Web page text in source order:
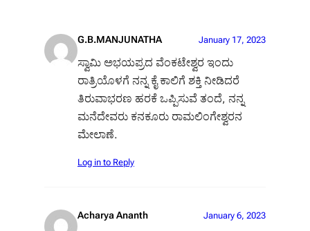
G.B.MANJUNATHA January 17, 2023
ಸ್ವಾಮಿ ಅಭಯಪ್ರದ ವೆಂಕಟೇಶ್ವರ ಇಂದು
ರಾತ್ರಿಯೊಳಗೆ ನನ್ನ ಕೈ ಕಾಲಿಗೆ ಶಕ್ತಿ ನೀಡಿದರೆ
ತಿರುವಾಭರಣ ಹರಕೆ ಒಪ್ಪಿಸುವೆ ತಂದೆ, ನನ್ನ
ಮನೆದೇವರು ಕನಕೂರು ರಾಮಲಿಂಗೇಶ್ವರನ
ಮೇಲಾಣೆ.
Log in to Reply
Acharya Ananth January 6, 2023